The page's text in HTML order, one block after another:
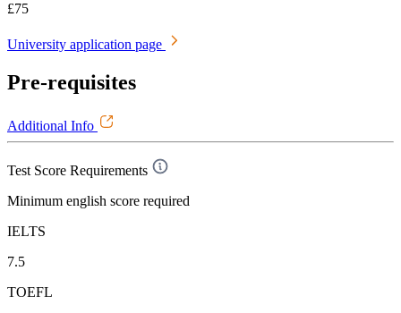
£75
University application page
Pre-requisites
Additional Info
Test Score Requirements
Minimum english score required
IELTS
7.5
TOEFL